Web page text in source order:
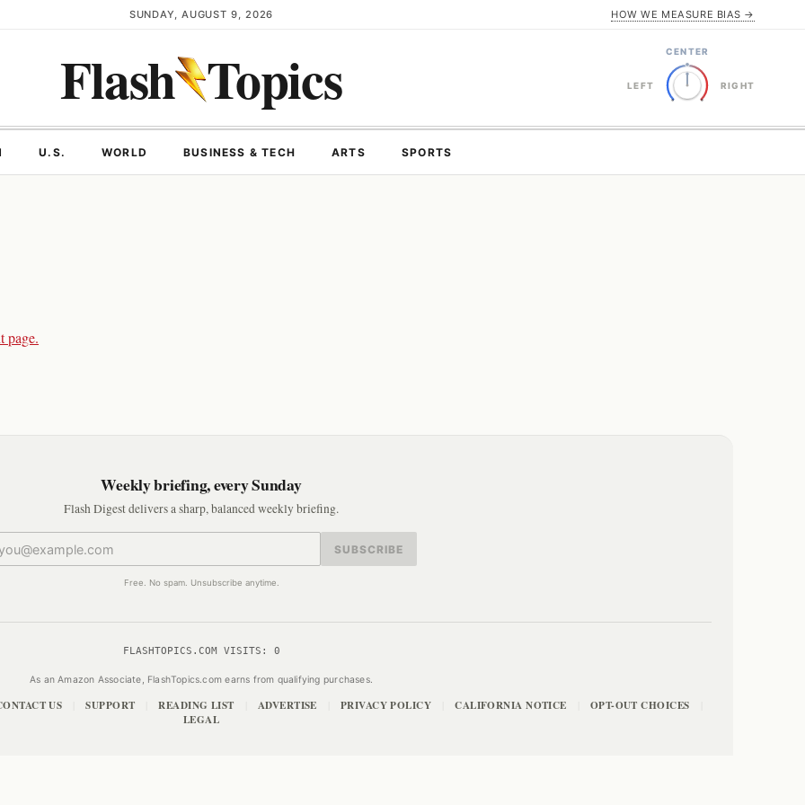
SUNDAY, AUGUST 9, 2026 HOW WE MEASURE BIAS →
Flash Topics CENTER
LEFT RIGHT
U.S. WORLD BUSINESS & TECH ARTS SPORTS
page.
Weekly briefing, every Sunday
Flash Digest delivers a sharp, balanced weekly briefing.
SUBSCRIBE
Free. No spam. Unsubscribe anytime.
FLASHTOPICS.COM VISITS: 0
As an Amazon Associate, FlashTopics.com earns from qualifying purchases.
US SUPPORT READING LIST ADVERTISE PRIVACY POLICY CALIFORNIA NOTICE OPT-OUT CHOICES
LEGAL